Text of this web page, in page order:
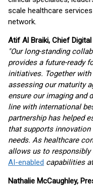
scale healthcare
network.
Atif Al Braiki, Chief
"Our long-standing
provides a future-ready
initiatives. Together with
assessing our maturity
ensure our imaging and
line with international
partnership has helped
that supports
needs. As healthcare
allows us to responsibly
AI-enabled capabilities
Nathalie McCaughley,